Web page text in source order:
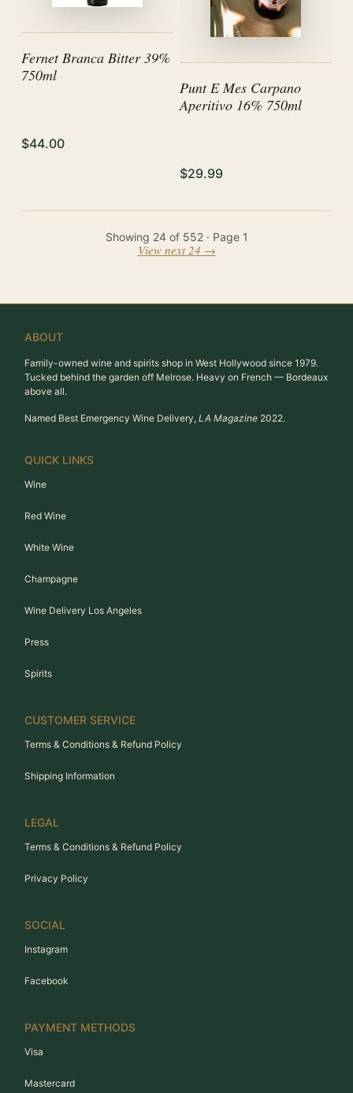
Fernet Branca Bitter 39%
750ml
$44.00
Punt E Mes Carpano
Aperitivo 16% 750ml
$29.99
Showing 24of 552· Page 1
View next 24 →
ABOUT
Family-owned wine and spirits shop in West Hollywood since 1979.
Tucked behind the garden off Melrose. Heavy on French — Bordeaux
above all.
Named Best Emergency Wine Delivery, LA Magazine 2022.
QUICK LINKS
Wine
Red Wine
White Wine
Champagne
Wine Delivery Los Angeles
Press
Spirits
CUSTOMER SERVICE
Terms & Conditions & Refund Policy
Shipping Information
LEGAL
Terms & Conditions & Refund Policy
Privacy Policy
SOCIAL
Instagram
Facebook
PAYMENT METHODS
Visa
Mastercard